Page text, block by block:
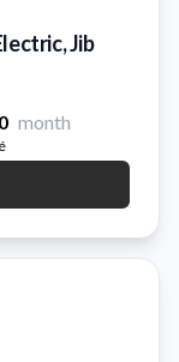
Jib
month